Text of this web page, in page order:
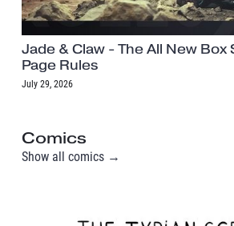
Jade & Claw - The All New Box
Page Rules
July 29, 2026
Comics
Show all comics →